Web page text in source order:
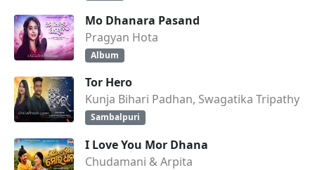
Mo Dhanara Pasand
Pragyan Hota
Album
Tor Hero
Kunja Bihari Padhan, Swagatika Tripathy
Sambalpuri
I Love You Mor Dhana
Chudamani & Arpita